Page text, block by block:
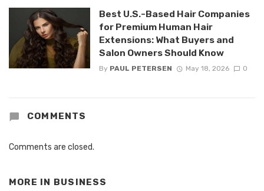
Best U.S.-Based Hair Companies
for Premium Human Hair
Extensions: What Buyers and
Salon Owners Should Know
By PAUL PETERSEN May 18, 2026 0
COMMENTS
Comments are closed.
MORE IN BUSINESS